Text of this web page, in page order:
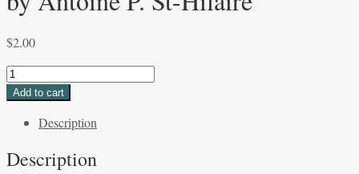
$2.00
Strauss’s
Platonism
of
Add to cart
Description
Description